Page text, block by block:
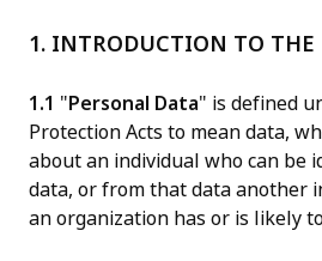
1. INTRODUCTION TO THE
1.1 "Personal Data" is defined
Protection Acts to mean data,
about an individual who can be
data, or from that data another
an organization has or is likely